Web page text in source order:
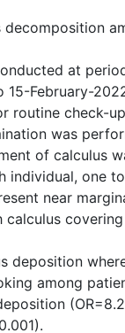
at
15-February-
routine check-
was
of calculus
individual, one
near
calculus
deposition
among